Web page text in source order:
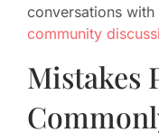
conversations
community
Mistakes